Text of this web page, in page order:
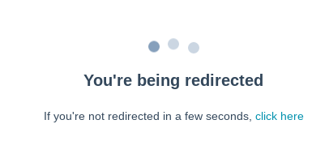
You're being redirected
If you're not redirected in a few seconds, click here